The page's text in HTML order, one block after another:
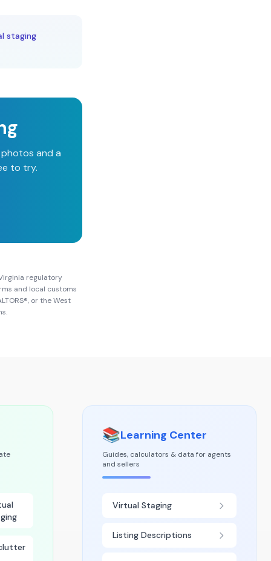
staging
and a
to try.
regulatory
and local customs
, or theWest
📚Learning Center
Guides, calculators & data for agents
and sellers
Virtual Staging
Listing Descriptions